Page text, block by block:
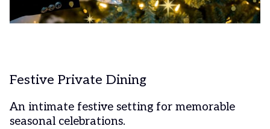
Festive Private Dining
An intimate festive setting for memorable
seasonal celebrations.